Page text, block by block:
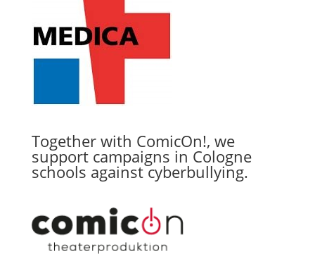
Together with ComicOn!, we
support campaigns in Cologne
schools against cyberbullying.